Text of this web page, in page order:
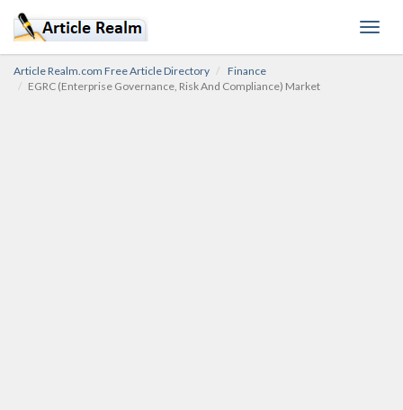
Article Realm.com Free Article Directory
Finance
EGRC (Enterprise Governance, Risk And Compliance) Market